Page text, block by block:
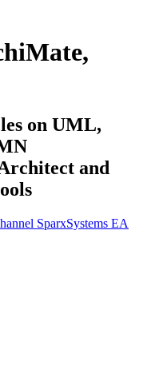
on UML,
and
SparxSystems EA